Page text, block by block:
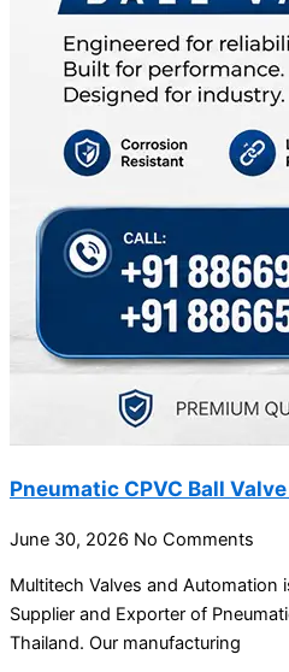
Pneumatic CPVC Ball
June 30, 2026 No Comments
Multitech Valves and Automation
Supplier and Exporter of
Thailand. Our manufacturing